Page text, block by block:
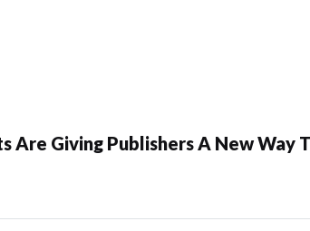
Are Giving Publishers A New Way